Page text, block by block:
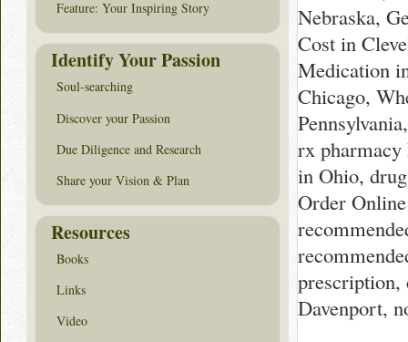
Nebraska,
Cost in
Medication
Chicago,
rx
in Ohio,
Order
prescription,
Davenport,
Feature: Your Inspiring Story
Identify Your Passion
Soul-searching
Discover your Passion
Due Diligence and Research
Share your Vision & Plan
Resources
Books
Links
Video